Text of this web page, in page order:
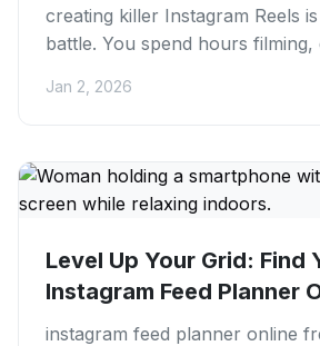
creating killer Instagram Reels
battle. You spend hours filming,
Jan 2, 2026
Level Up Your Grid: Find
Instagram Feed Planner
for...
instagram feed planner online